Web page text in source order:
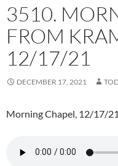
3510.
FROM
12/17/21
DECEMBER 17, 2021
Morning Chapel, 12/17/21